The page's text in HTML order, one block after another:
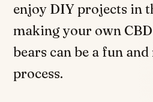
enjoy DIY projects in
making your own
bears can be a fun
process.